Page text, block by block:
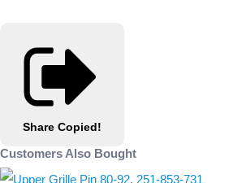
Share Copied!
Customers Also Bought